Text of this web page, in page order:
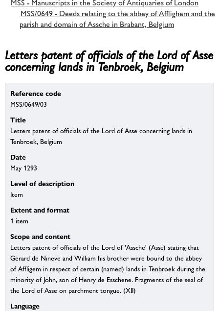
MSS - Manuscripts in the Society of Antiquaries of London
MSS/0649 - Deeds relating to the abbey of Afflighem and the
parish and domain of Assche in Brabant, Belgium
Letters patent of officials of the Lord of Asse
concerning lands in Tenbroek, Belgium
Reference code
MSS/0649/03
Title
Letters patent of officials of the Lord of Asse concerning lands in
Tenbroek, Belgium
Date
May 1293
Level of description
Item
Extent and format
1 item
Scope and content
Letters patent of officials of the Lord of 'Assche' (Asse) stating that
Gerard de Nineve and William his brother were bound to the abbey
of Affligem in respect of certain (named) lands in Tenbroek during the
minority of John, son of Henry de Esschene. Fragments of the seal of
the Lord of Asse on parchment tongue. (XII)
Language